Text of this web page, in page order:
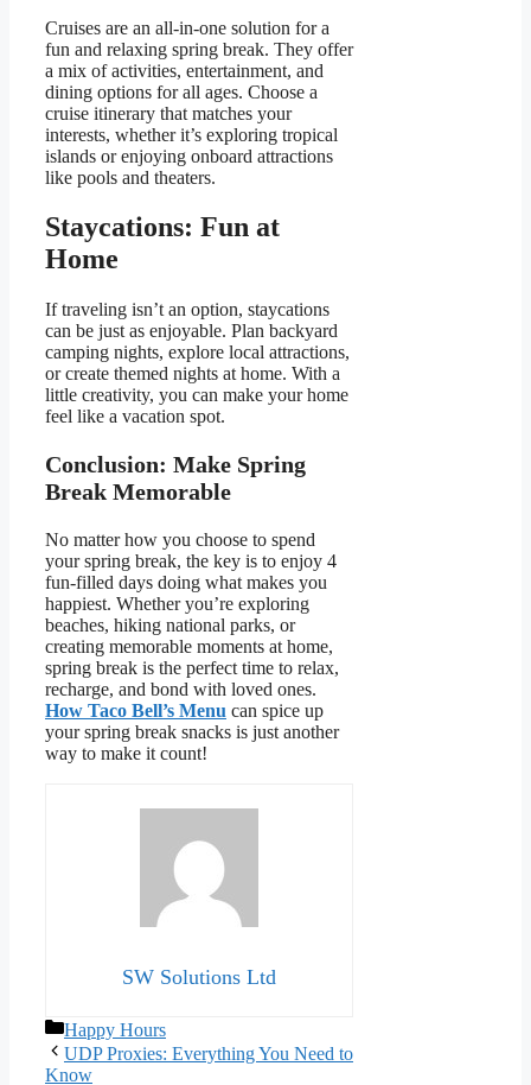
Cruises are an all-in-one solution for a
fun and relaxing spring break. They offer
a mix of activities, entertainment, and
dining options for all ages. Choose a
cruise itinerary that matches your
interests, whether it’s exploring tropical
islands or enjoying onboard attractions
like pools and theaters.
Staycations: Fun at
Home
If traveling isn’t an option, staycations
can be just as enjoyable. Plan backyard
camping nights, explore local attractions,
or create themed nights at home. With a
little creativity, you can make your home
feel like a vacation spot.
Conclusion: Make Spring
Break Memorable
No matter how you choose to spend
your spring break, the key is to enjoy 4
fun-filled days doing what makes you
happiest. Whether you’re exploring
beaches, hiking national parks, or
creating memorable moments at home,
spring break is the perfect time to relax,
recharge, and bond with loved ones.
How Taco Bell’s Menu can spice up
your spring break snacks is just another
way to make it count!
SW Solutions Ltd
Categories
Happy Hours
UDP Proxies: Everything You Need to
Know